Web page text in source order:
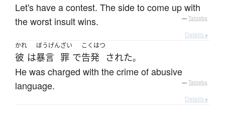
Let's have a contest. The side to come up with
the worst insult wins.
— Tatoeba
Details ▸
かれ
彼 は
ぼうげん
暴言
ざい
罪 で
こくはつ
告発 された。
He was charged with the crime of abusive
language.
— Tatoeba
Details ▸